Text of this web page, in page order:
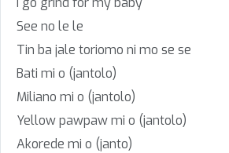
See no le le
Tin ba jale toriomo ni mo se se
Bati mi o (jantolo)
Miliano mi o (jantolo)
Yellow pawpaw mi o (jantolo)
Akorede mi o (janto)